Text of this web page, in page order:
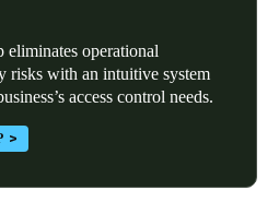
operational
risks with an intuitive system
access control needs.